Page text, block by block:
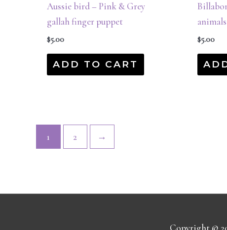
Aussie bird – Pink & Grey
gallah finger puppet
$5.00
ADD TO CART
animals
$5.00
1 2 →